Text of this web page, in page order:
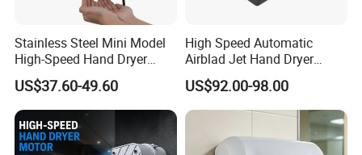
Stainless Steel Mini Model
High-Speed Hand Dryer
Automatic Sensor Hand
Dryer
US$37.60-49.60
High Speed Automatic
Airblad Jet Hand Dryer
Sensor Stainless Steel Hand
Dryer
US$92.00-98.00